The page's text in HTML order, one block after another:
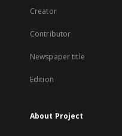
Creator
Contributor
Newspaper title
Edition
About Project